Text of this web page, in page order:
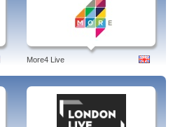
More4 Live